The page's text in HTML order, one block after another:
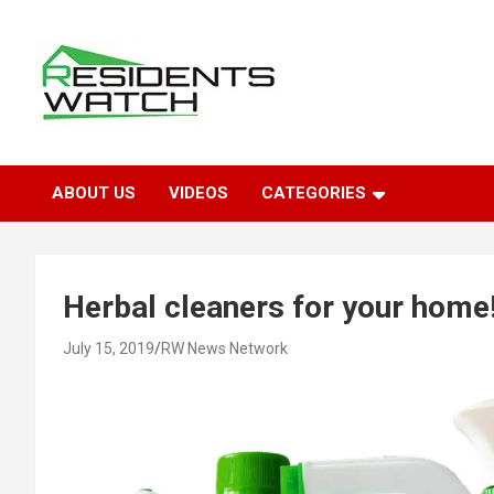
content
Residents Watch
ABOUT US VIDEOS CATEGORIES
Herbal cleaners for your
July 15, 2019 RW News Network